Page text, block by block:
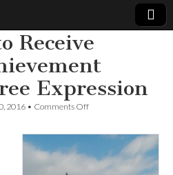
Receive
Expression
2016 • Comments Offon
Receive
Lifetime
Achievement